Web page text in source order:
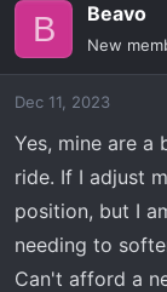
i
n
s
B Beavo
New
Dec 11, 2023
Yes, mine are
ride. If I adjust
position, but I
needing to
Can't afford a